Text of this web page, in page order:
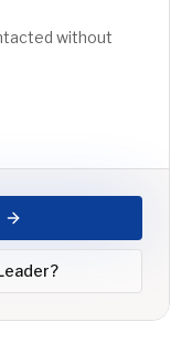
without
?